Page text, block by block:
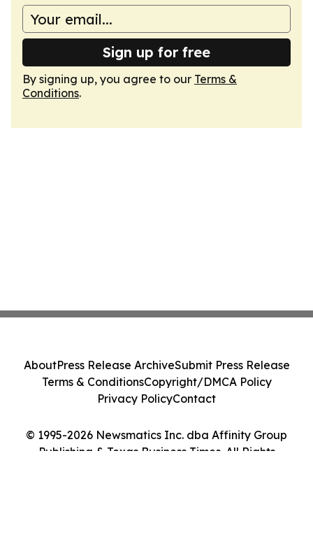
Sign up for free
By signing up, you agree to our Terms &
Conditions.
© 1995-2026 Newsmatics Inc. dba Affinity Group
Publishing & Texas Business Times. All Rights
AboutPress Release ArchiveSubmit Press Release
Terms & ConditionsCopyright/DMCA Policy
Privacy PolicyContact